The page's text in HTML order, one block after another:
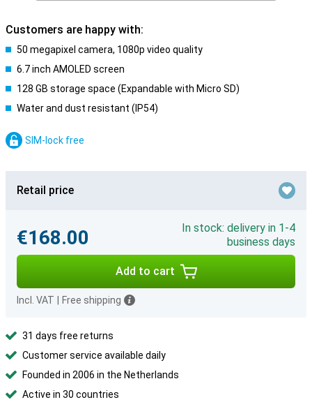
Customers are happy with:
50 megapixel camera, 1080p video quality
6.7 inch AMOLED screen
128 GB storage space (Expandable with Micro SD)
Water and dust resistant (IP54)
SIM-lock free
Retail price
€168.00
In stock: delivery in 1-4
business days
Add to cart
Incl. VAT Free shipping
31 days free returns
Customer service available daily
Founded in 2006 in the Netherlands
Active in 30 countries